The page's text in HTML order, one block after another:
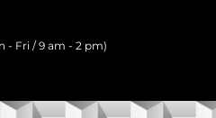
- Fri / 9 am - 2 pm)